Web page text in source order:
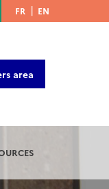
FR EN
area